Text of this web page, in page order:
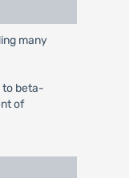
many
to beta-
of